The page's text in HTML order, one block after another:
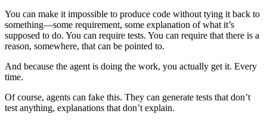
You can make it impossible to produce code without tying it back to
something—some requirement, some explanation of what it’s
supposed to do. You can require tests. You can require that there is a
reason, somewhere, that can be pointed to.
And because the agent is doing the work, you actually get it. Every
time.
Of course, agents can fake this. They can generate tests that don’t
test anything, explanations that don’t explain.